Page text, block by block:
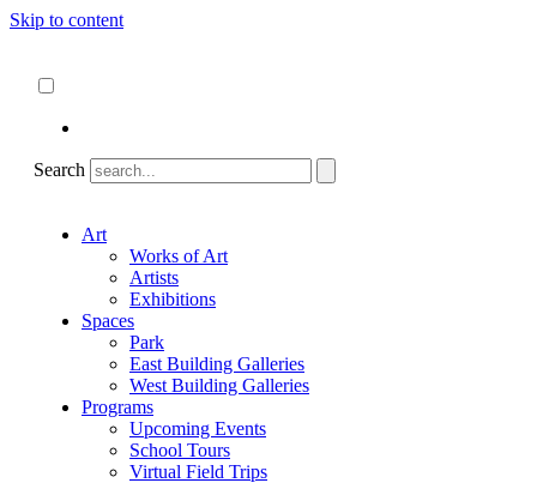
Skip to content
Search
Art
Works of Art
Artists
Exhibitions
Spaces
Park
East Building Galleries
West Building Galleries
Programs
Upcoming Events
School Tours
Virtual Field Trips